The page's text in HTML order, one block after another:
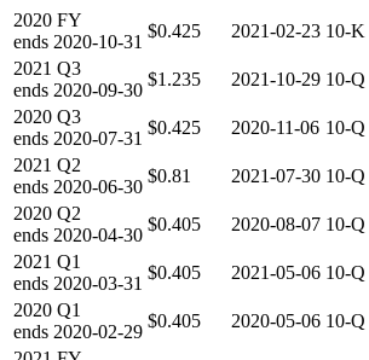
2020 FY
ends 2020-10-31
$0.425 2021-02-23 10-K
2021 Q3
ends 2020-09-30
$1.235 2021-10-29 10-Q
2020 Q3
ends 2020-07-31
$0.425 2020-11-06 10-Q
2021 Q2
ends 2020-06-30
$0.81 2021-07-30 10-Q
2020 Q2
ends 2020-04-30
$0.405 2020-08-07 10-Q
2021 Q1
ends 2020-03-31
$0.405 2021-05-06 10-Q
2020 Q1
ends 2020-02-29
$0.405 2020-05-06 10-Q